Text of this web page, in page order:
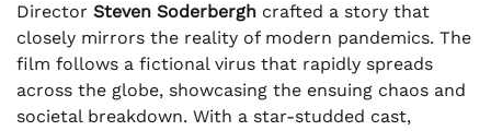
Director Steven Soderbergh crafted a story that
closely mirrors the reality of modern pandemics. The
film follows a fictional virus that rapidly spreads
across the globe, showcasing the ensuing chaos and
societal breakdown. With a star-studded cast,